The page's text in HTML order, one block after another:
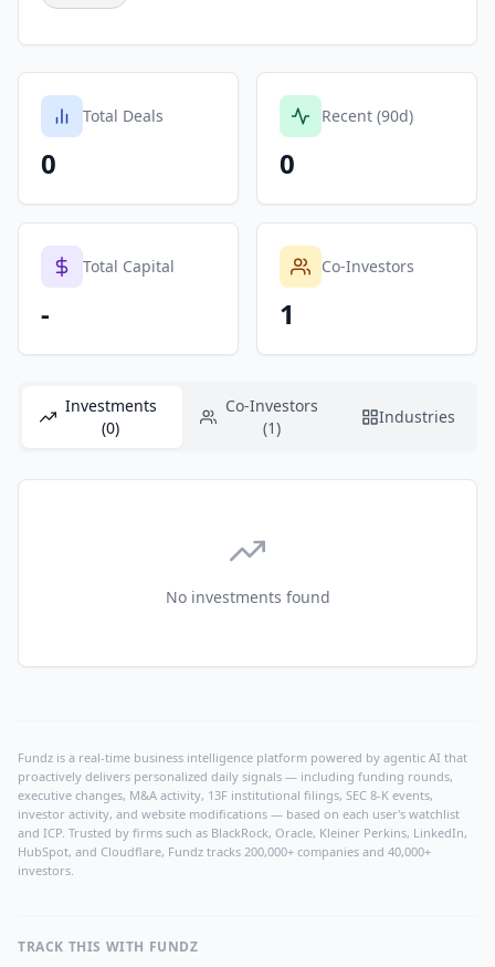
Total Deals
0
Recent (90d)
0
Total Capital
-
Co-Investors
1
Investments
(0)
Co-Investors
(1)
Industries
No investments found
Fundz is a real-time business intelligence platform powered by agentic AI that
proactively delivers personalized daily signals — including funding rounds,
executive changes, M&A activity, 13F institutional filings, SEC 8-K events,
investor activity, and website modifications — based on each user's watchlist
and ICP. Trusted by firms such as BlackRock, Oracle, Kleiner Perkins, LinkedIn,
HubSpot, and Cloudflare, Fundz tracks 200,000+ companies and 40,000+
investors.
TRACK THIS WITH FUNDZ